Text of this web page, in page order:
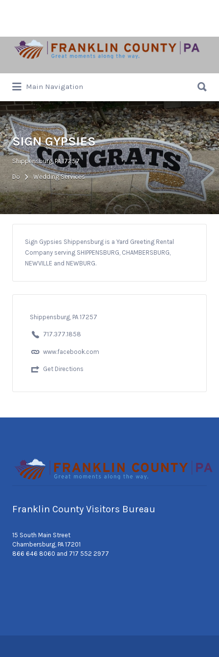
Search
for:
Main Navigation
for:
SIGN GYPSIES
Shippensburg, PA 17257
Do Wedding Services
Sign Gypsies Shippensburg is a Yard Greeting Rental
Company serving SHIPPENSBURG, CHAMBERSBURG,
NEWVILLE and NEWBURG.
Shippensburg, PA 17257
717.377.1858
www.facebook.com
Get Directions
Franklin County Visitors Bureau
15 South Main Street
Chambersburg, PA 17201
866 646 8060 and 717 552 2977